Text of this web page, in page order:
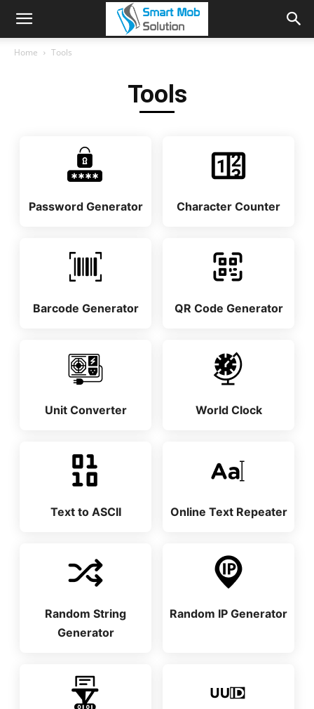
Home Tools
Tools
Password Generator Character Counter
Barcode Generator QR Code Generator
Unit Converter World Clock
Text to ASCII Online Text Repeater
Random String
Generator
Random IP Generator